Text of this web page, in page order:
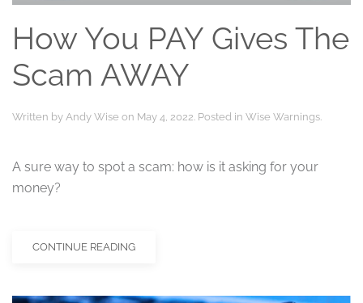
How You PAY Gives The
Scam AWAY
Written by Andy Wise on May 4, 2022 . Posted in Wise Warnings
A sure way to spot a scam: how is it asking for your
money?
CONTINUE READING